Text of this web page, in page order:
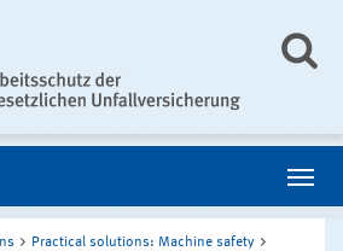
Practical solutions: Machine safety